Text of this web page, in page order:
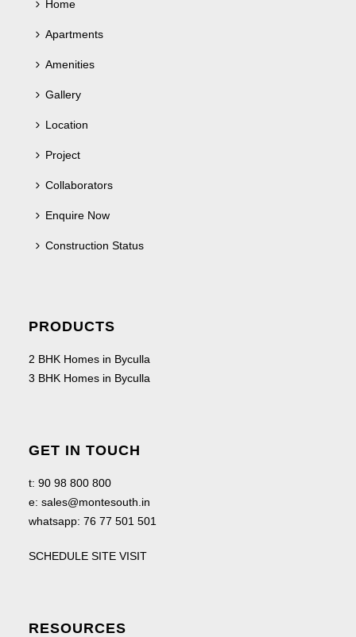
Home
Apartments
Amenities
Gallery
Location
Project
Collaborators
Enquire Now
Construction Status
PRODUCTS
2 BHK Homes in Byculla
3 BHK Homes in Byculla
GET IN TOUCH
t: 90 98 800 800
e: sales@montesouth.in
whatsapp: 76 77 501 501
SCHEDULE SITE VISIT
RESOURCES